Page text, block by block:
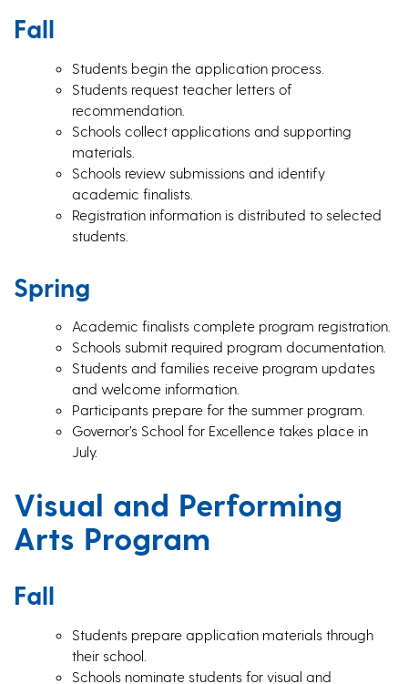
Fall
Students begin the application process.
Students request teacher letters of
recommendation.
Schools collect applications and supporting
materials.
Schools review submissions and identify
academic finalists.
Registration information is distributed to selected
students.
Spring
Academic finalists complete program registration.
Schools submit required program documentation.
Students and families receive program updates
and welcome information.
Participants prepare for the summer program.
Governor’s School for Excellence takes place in
July.
Visual and Performing
Arts Program
Fall
Students prepare application materials through
their school.
Schools nominate students for visual and